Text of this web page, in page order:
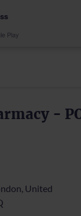
-
United
Play